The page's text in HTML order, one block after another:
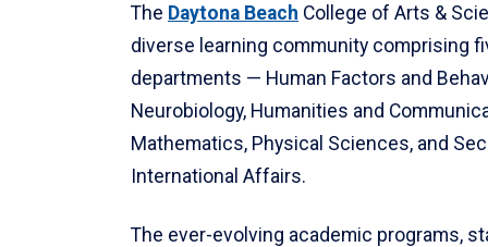
The Daytona Beach College of Arts &
diverse learning community comprising
departments — Human Factors and
Neurobiology, Humanities and
Mathematics, Physical Sciences, and
International Affairs.
The ever-evolving academic programs,